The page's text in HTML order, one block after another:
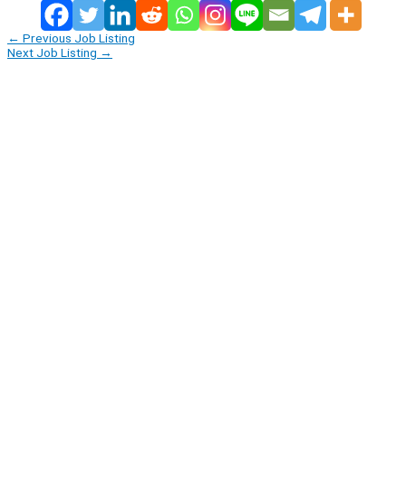
← Previous Job Listing
Next Job Listing →